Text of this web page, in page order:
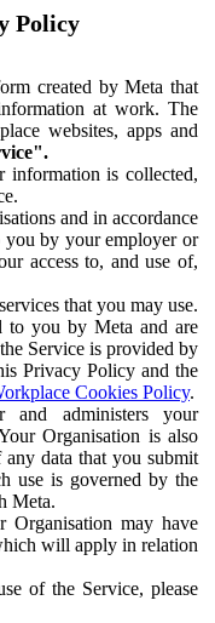
Policy
created by Meta that
at work. The
websites, apps and
information is collected,
and in accordance
by your employer or
access to, and use of,
that you may use.
to you by Meta and are
Service is provided by
Privacy Policy and the
Cookies Policy.
and administers your
Organisation is also
data that you submit
use is governed by the
Meta.
may have
will apply in relation
of the Service, please